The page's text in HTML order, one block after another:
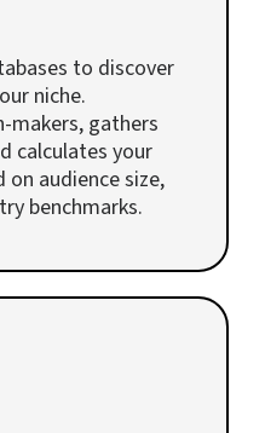
to discover
niche.
makers, gathers
calculates your
on audience size,
benchmarks.